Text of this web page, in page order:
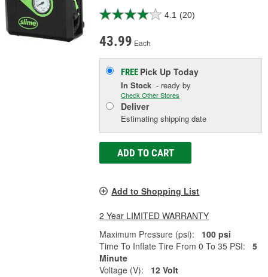
4.1 (20)
43.99 Each
FREE Pick UpToday
In Stock - ready by
Check Other Stores
Deliver
Estimating shipping date
ADD TO CART
Add to Shopping List
2 Year LIMITED WARRANTY
Maximum Pressure (psi):
100 psi
Time To Inflate Tire From 0 To 35 PSI:
5
Minute
Voltage (V):
12 Volt